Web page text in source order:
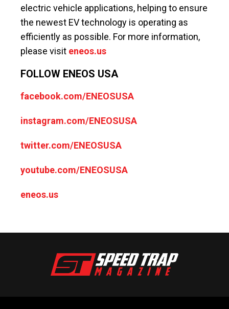
electric vehicle applications, helping to ensure
the newest EV technology is operating as
efficiently as possible. For more information,
please visit eneos.us
FOLLOW ENEOS USA
facebook.com/ENEOSUSA
instagram.com/ENEOSUSA
twitter.com/ENEOSUSA
youtube.com/ENEOSUSA
eneos.us